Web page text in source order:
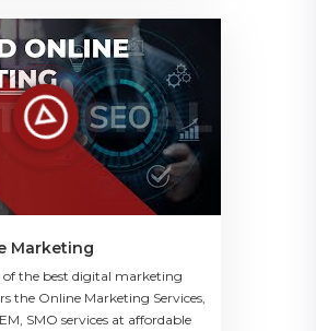
Marketing
of the best digital marketing
the Online Marketing Services,
SMO services at affordable